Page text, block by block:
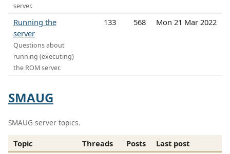
server.
Running the
server
Questions about
running (executing)
the ROM server.
133 568 Mon 21 Mar 2022
SMAUG
SMAUG server topics.
Topic Threads Posts
Last post